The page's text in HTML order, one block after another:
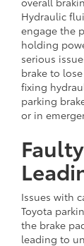
Hydraulic
engage the
holding
serious
brake to
fixing
parking
or in
Issues with
Toyota
the brake
leading to